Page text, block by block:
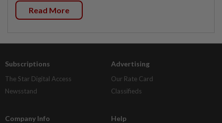
Read More
Subscriptions
The Star Digital Access
Newsstand
Advertising
Our Rate Card
Classifieds
Company Info Help